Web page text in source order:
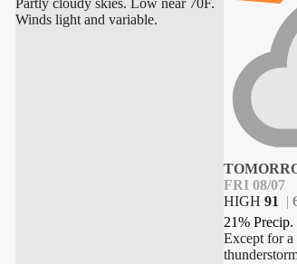
Partly cloudy skies. Low near 70F.
Winds light and variable.
FRI 08/07
HIGH 91 |
21% Precip.
Except for a